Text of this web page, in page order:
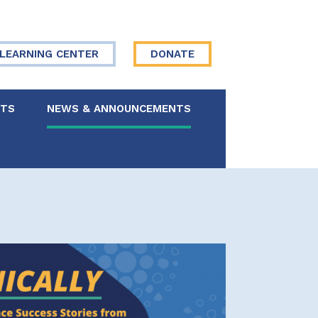
LEARNING CENTER DONATE
NEWS & ANNOUNCEMENTS